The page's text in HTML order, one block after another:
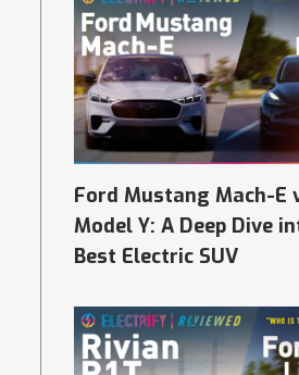
Ford Mustang Mach-E
Model Y: A Deep Dive
Best Electric SUV